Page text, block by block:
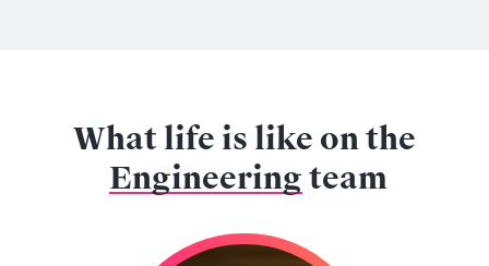
What life is like on the
Engineeringteam